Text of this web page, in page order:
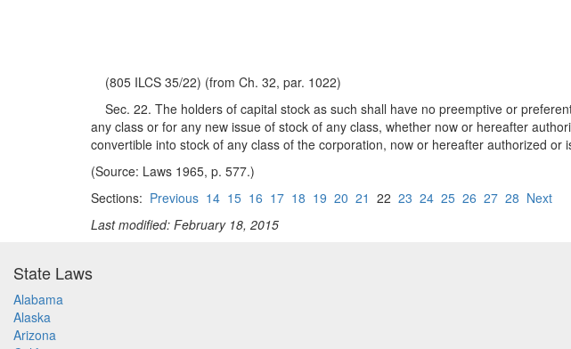
(805 ILCS 35/22) (from Ch. 32, par. 1022)
Sec. 22. The holders of capital stock as such shall have no preemptive or
any class or for any new issue of stock of any class, whether now or hereafter
convertible into stock of any class of the corporation, now or hereafter authorized or
(Source: Laws 1965, p. 577.)
Sections: Previous 14 15 16 17 18 19 20 21 22 23 24 25 26 27 28 Next
Last modified: February 18, 2015
State Laws
Alabama
Alaska
Arizona